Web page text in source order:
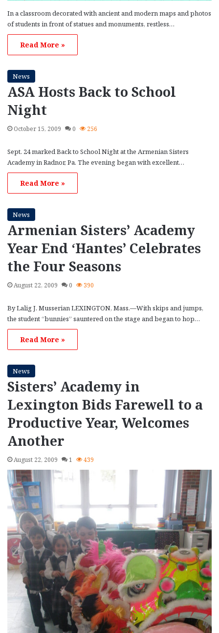
In a classroom decorated with ancient and modern maps and photos
of students in front of statues and monuments, restless…
Read More »
News
ASA Hosts Back to School
Night
October 15, 2009 0 256
Sept. 24 marked Back to School Night at the Armenian Sisters
Academy in Radnor, Pa. The evening began with excellent…
Read More »
News
Armenian Sisters’ Academy
Year End ‘Hantes’ Celebrates
the Four Seasons
August 22, 2009 0 390
By Lalig J. Musserian LEXINGTON, Mass.—With skips and jumps,
the student “bunnies” sauntered on the stage and began to hop…
Read More »
News
Sisters’ Academy in
Lexington Bids Farewell to a
Productive Year, Welcomes
Another
August 22, 2009 1 439